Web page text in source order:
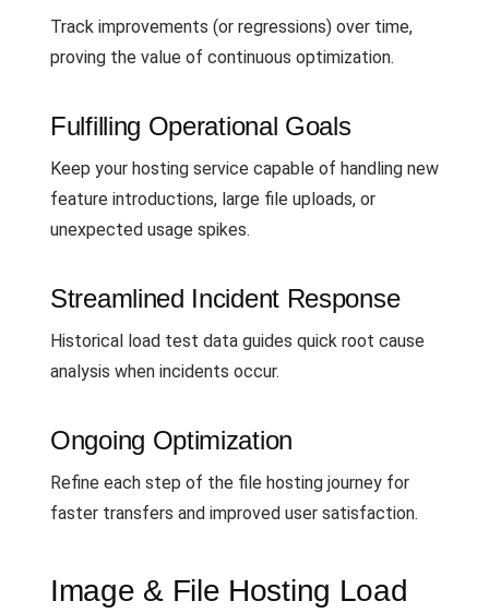
Track improvements (or regressions) over time,
proving the value of continuous optimization.
Fulfilling Operational Goals
Keep your hosting service capable of handling new
feature introductions, large file uploads, or
unexpected usage spikes.
Streamlined Incident Response
Historical load test data guides quick root cause
analysis when incidents occur.
Ongoing Optimization
Refine each step of the file hosting journey for
faster transfers and improved user satisfaction.
Image & File Hosting Load